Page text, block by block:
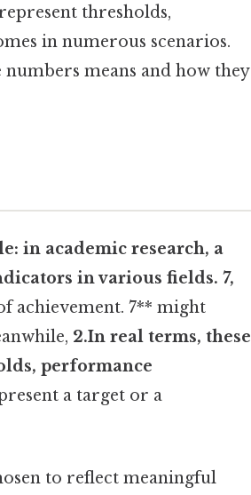
thresholds,
in numerous scenarios.
numbers means and how they
in academic research, a
in various fields. 7,
achievement. 7** might
2.In real terms, these
performance
a target or a
to reflect meaningful